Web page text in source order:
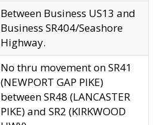
Between Business US13 and
Business SR404/Seashore
Highway.
No thru movement on SR41
(NEWPORT GAP PIKE)
between SR48 (LANCASTER
PIKE) and SR2 (KIRKWOOD